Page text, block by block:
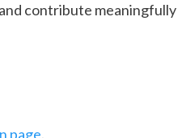
contribute meaningfully
page.